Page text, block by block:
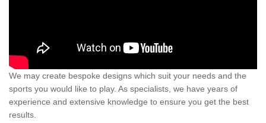
We may create bespoke designs which suit your needs and the
sports you would like to play. As specialists, we have years of
experience and extensive knowledge to ensure you get the best
results.